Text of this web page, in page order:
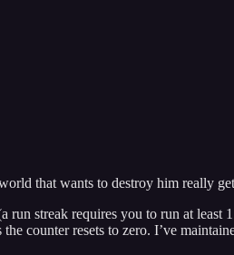
that wants to destroy him really
streak requires you to run at
counter resets to zero. I’ve